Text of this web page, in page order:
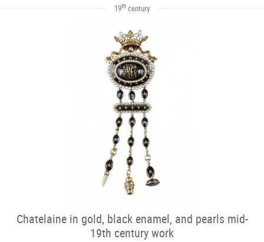
19th century
Chatelaine in gold, black enamel, and pearls mid-
19th century work